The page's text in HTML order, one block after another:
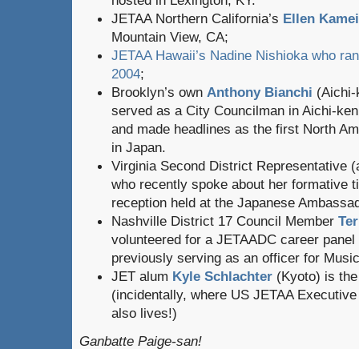
JETAA Northern California’s Ellen
Mountain View, CA;
JETAA Hawaii’s Nadine Nishioka who
2004;
Brooklyn’s own Anthony Bianchi (Aichi-
served as a City Councilman in Aichi-
and made headlines as the first North
in Japan.
Virginia Second District Representative
who recently spoke about her formative
reception held at the Japanese
Nashville District 17 Council Member
volunteered for a JETAADC career
previously serving as an officer for
JET alum Kyle Schlachter (Kyoto) is
(incidentally, where US JETAA
also lives!)
Ganbatte Paige-san!